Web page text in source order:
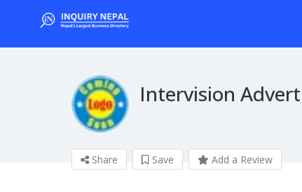
Intervision
Share Save Add a Review